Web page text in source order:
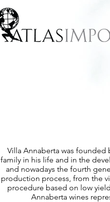
Villa Annaberta was
family in his life and in the
and nowadays the fourth
production process, from the
procedure based on low
Annaberta wines